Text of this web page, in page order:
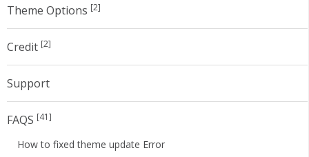
Theme Options [2]
Credit [2]
Support
FAQS [41]
How to fixed theme update Error